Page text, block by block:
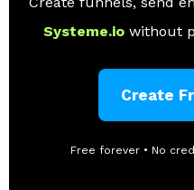
Systeme.io without
Create
Free forever • No